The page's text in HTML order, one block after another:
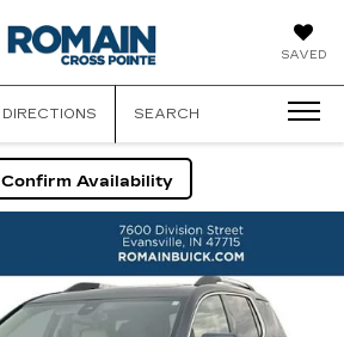
SAVED
DIRECTIONS SEARCH
Confirm Availability